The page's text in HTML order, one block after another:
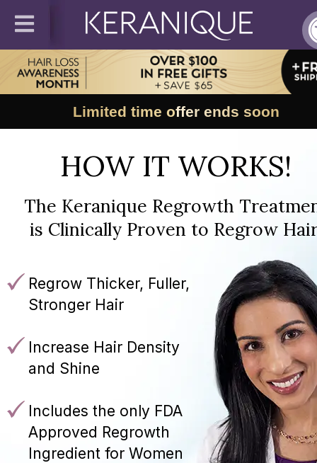
Limited time offer ends soon
HOW IT WORKS!
The Keranique Regrowth
is Clinically Proven to Regrow
Regrow Thicker, Fuller,
Stronger Hair
Increase Hair Density
and Shine
Includes the only FDA
Approved Regrowth
Ingredient for Women